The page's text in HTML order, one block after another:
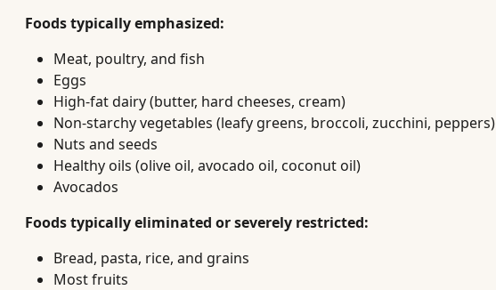
Foods typically emphasized:
Meat, poultry, and fish
Eggs
High-fat dairy (butter, hard cheeses, cream)
Non-starchy vegetables (leafy greens, broccoli, zucchini, peppers)
Nuts and seeds
Healthy oils (olive oil, avocado oil, coconut oil)
Avocados
Foods typically eliminated or severely restricted:
Bread, pasta, rice, and grains
Most fruits